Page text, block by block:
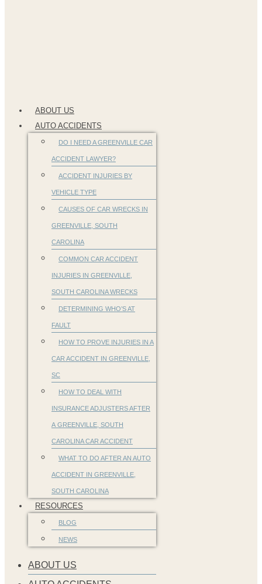
ABOUT US
AUTO ACCIDENTS
DO I NEED A GREENVILLE CAR
ACCIDENT LAWYER?
ACCIDENT INJURIES BY
VEHICLE TYPE
CAUSES OF CAR WRECKS IN
GREENVILLE, SOUTH
CAROLINA
COMMON CAR ACCIDENT
INJURIES IN GREENVILLE,
SOUTH CAROLINA WRECKS
DETERMINING WHO’S AT
FAULT
HOW TO PROVE INJURIES IN A
CAR ACCIDENT IN GREENVILLE,
SC
HOW TO DEAL WITH
INSURANCE ADJUSTERS AFTER
A GREENVILLE, SOUTH
CAROLINA CAR ACCIDENT
WHAT TO DO AFTER AN AUTO
ACCIDENT IN GREENVILLE,
SOUTH CAROLINA
RESOURCES
BLOG
NEWS
ABOUT US